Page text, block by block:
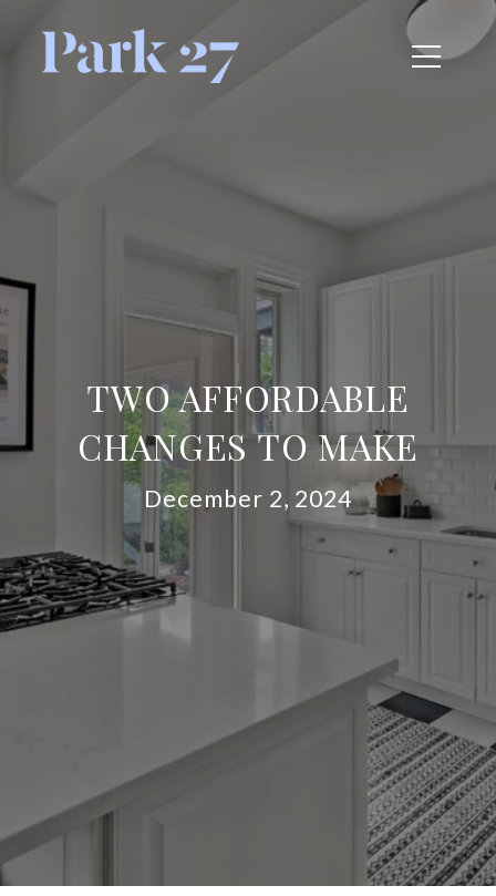
TWO AFFORDABLE
CHANGES TO MAKE
December 2, 2024